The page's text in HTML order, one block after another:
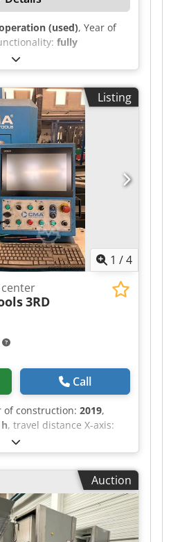
(used), Year of
fully
X-axis:
420 mm, travel distance Z-
model:Heidenhain TNC
(max.):6,000 rpm, No
sale to the highest
Travel range X-axis:
Y-axis: 420 mm Travel
Dsdpfx Aszncnqopnock
× 500 mm Spindle
speed: 6,000 rpm
MACHINE DETAILS CNC
407 EQUIPMENT
milling head
manual 4/5-axis
of complex
Listing
1 /4
3RD
Call
of construction: 2019,
, travel distance X-axis:
CMA drilling center
parts, built 2019
hours. OMRON
dialog and DIN/ISO
X-travel, BT40 spindle
up to 125 Nm) for solid
and tapping up to M24
Auction